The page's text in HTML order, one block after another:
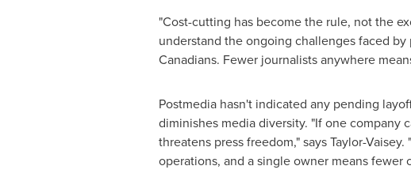
"Cost-cutting has become the rule, not the
understand the ongoing challenges faced
Canadians. Fewer journalists anywhere
Postmedia hasn't indicated any pending
diminishes media diversity. "If one company
threatens press freedom," says Taylor-
operations, and a single owner means fewer